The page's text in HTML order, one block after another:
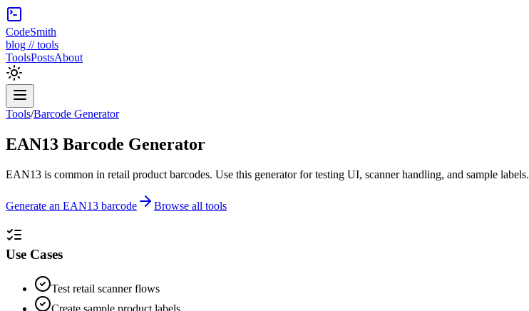
CodeSmith
blog // tools
ToolsPostsAbout
Tools/Barcode Generator
EAN13 Barcode Generator
EAN13 is common in retail product barcodes. Use this generator for testing UI, scanner handling, and sample labels.
Generate an EAN13 barcode Browse all tools
Use Cases
Test retail scanner flows